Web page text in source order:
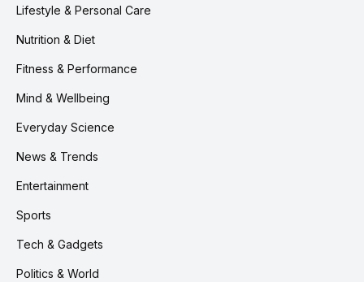
Lifestyle & Personal Care
Nutrition & Diet
Fitness & Performance
Mind & Wellbeing
Everyday Science
News & Trends
Entertainment
Sports
Tech & Gadgets
Politics & World